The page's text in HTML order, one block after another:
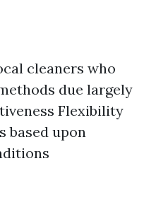
cleaners who
due largely
Flexibility
based upon